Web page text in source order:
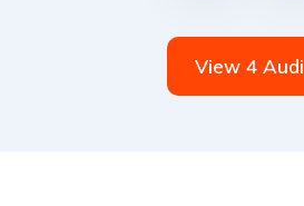
View 4 Audi